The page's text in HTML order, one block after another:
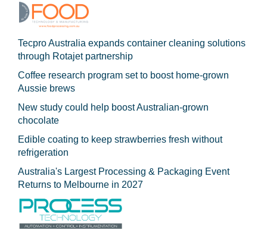
Tecpro Australia expands container cleaning solutions
through Rotajet partnership
Coffee research program set to boost home-grown
Aussie brews
New study could help boost Australian-grown
chocolate
Edible coating to keep strawberries fresh without
refrigeration
Australia's Largest Processing & Packaging Event
Returns to Melbourne in 2027